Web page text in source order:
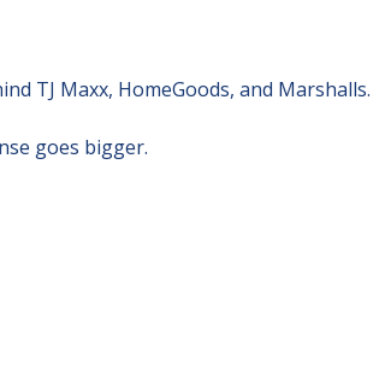
TJ Maxx, HomeGoods, and Marshalls.
goes bigger.